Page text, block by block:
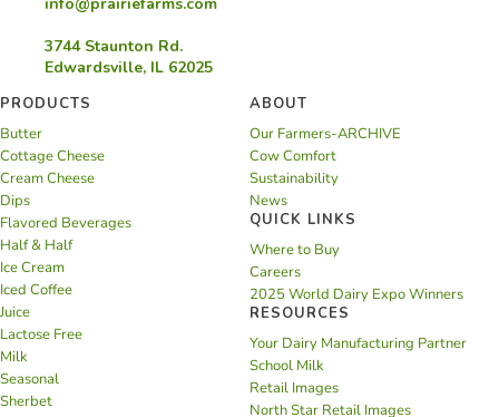
3744 Staunton Rd.
Edwardsville, IL 62025
PRODUCTS
Butter
Cottage Cheese
Cream Cheese
Dips
Flavored Beverages
Half & Half
Ice Cream
Iced Coffee
Juice
Lactose Free
Milk
Seasonal
Sherbet
ABOUT
Our Farmers-ARCHIVE
Cow Comfort
Sustainability
News
QUICK LINKS
Where to Buy
Careers
2025 World Dairy Expo Winners
RESOURCES
Your Dairy Manufacturing Partner
School Milk
Retail Images
North Star Retail Images